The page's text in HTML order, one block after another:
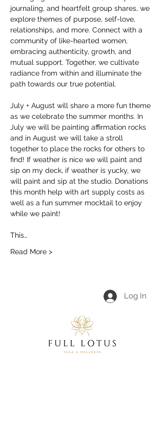
journaling, and heartfelt group shares, we
explore themes of purpose, self-love,
relationships, and more. Connect with a
community of like-hearted women,
embracing authenticity, growth, and
mutual support. Together, we cultivate
radiance from within and illuminate the
path towards our true potential.
July + August will share a more fun theme
as we celebrate the summer months. In
July we will be painting affirmation rocks
and in August we will take a stroll
together to place the rocks for others to
find! If weather is nice we will paint and
sip on my deck, if weather is yucky, we
will paint and sip at the studio. Donations
this month help with art supply costs as
well as a fun summer mocktail to enjoy
while we paint!
This…
Read More >
Log In